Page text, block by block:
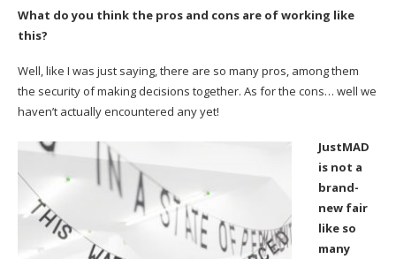
What do you think the pros and cons are of working like
this?
Well, like I was just saying, there are so many pros, among them
the security of making decisions together. As for the cons… well we
haven’t actually encountered any yet!
JustMAD
is not a
brand-
new fair
like so
many